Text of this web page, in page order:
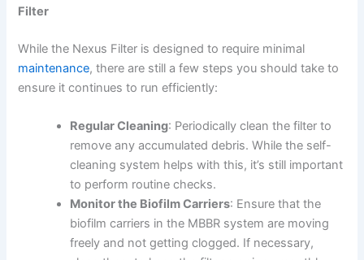
Filter
While the Nexus Filter is designed to require minimal
maintenance, there are still a few steps you should take to
ensure it continues to run efficiently:
Regular Cleaning: Periodically clean the filter to
remove any accumulated debris. While the self-
cleaning system helps with this, it’s still important
to perform routine checks.
Monitor the Biofilm Carriers: Ensure that the
biofilm carriers in the MBBR system are moving
freely and not getting clogged. If necessary,